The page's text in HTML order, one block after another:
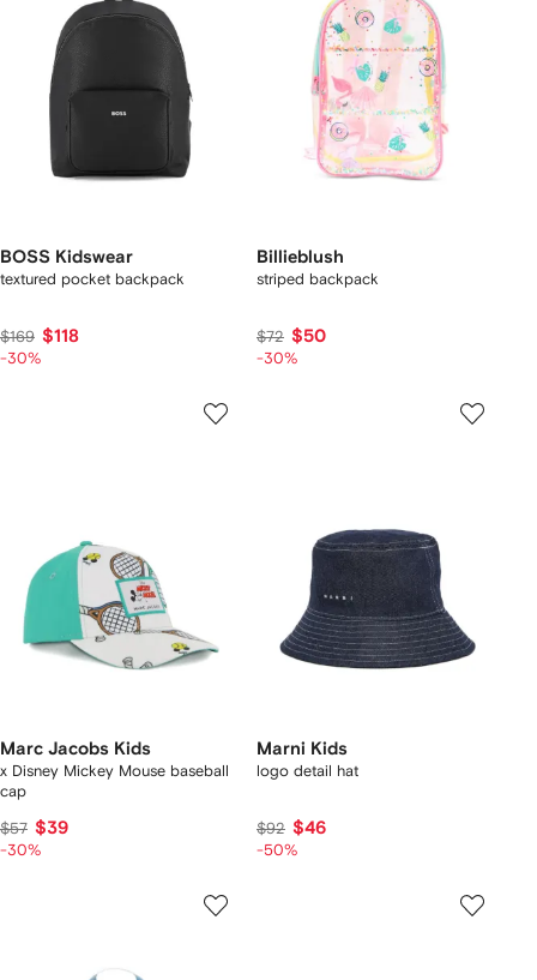
BOSS Kidswear
textured pocket backpack
$169 $118
-30%
Billieblush
striped backpack
$72 $50
-30%
Marc Jacobs Kids
x Disney Mickey Mouse baseball
cap
$57 $39
-30%
Marni Kids
logo detail hat
$92 $46
-50%